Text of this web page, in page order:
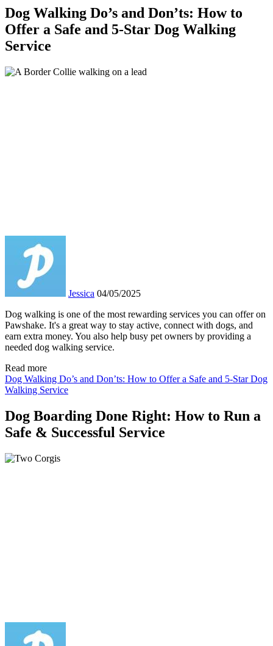
Dog Walking Do’s and Don’ts: How to
Offer a Safe and 5-Star Dog Walking
Service
Jessica 04/05/2025
Dog walking is one of the most rewarding services you can offer on
Pawshake. It's a great way to stay active, connect with dogs, and
earn extra money. You also help busy pet owners by providing a
needed dog walking service.
Read more
Dog Walking Do’s and Don’ts: How to Offer a Safe and 5-Star Dog
Walking Service
Dog Boarding Done Right: How to Run a
Safe & Successful Service